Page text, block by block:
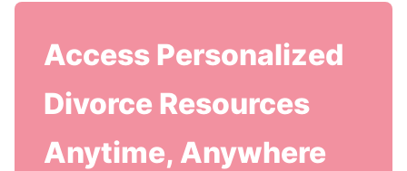
Access Personalized
Divorce Resources
Anytime, Anywhere